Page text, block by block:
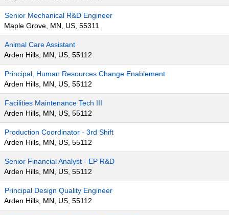
Senior Mechanical R&D Engineer
Maple Grove, MN, US, 55311
Animal Care Assistant
Arden Hills, MN, US, 55112
Principal, Human Resources Change Enablement
Arden Hills, MN, US, 55112
Facilities Maintenance Tech III
Arden Hills, MN, US, 55112
Production Coordinator - 3rd Shift
Arden Hills, MN, US, 55112
Senior Financial Analyst - EP R&D
Arden Hills, MN, US, 55112
Principal Design Quality Engineer
Arden Hills, MN, US, 55112